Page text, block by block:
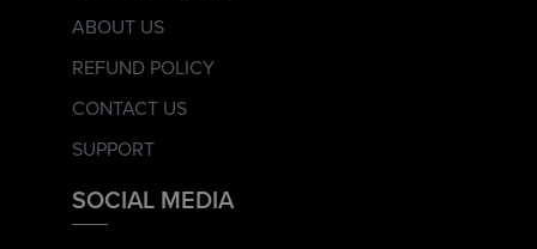
ABOUT US
REFUND POLICY
CONTACT US
SUPPORT
SOCIAL MEDIA